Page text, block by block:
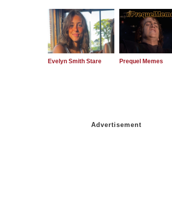
Evelyn Smith Stare Prequel Memes